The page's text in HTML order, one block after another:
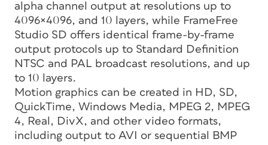
alpha channel output at resolutions up to
4096×4096, and 10 layers, while FrameFree
Studio SD offers identical frame-by-frame
output protocols up to Standard Definition
NTSC and PAL broadcast resolutions, and up
to 10 layers.
Motion graphics can be created in HD, SD,
QuickTime, Windows Media, MPEG 2, MPEG
4, Real, DivX, and other video formats,
including output to AVI or sequential BMP